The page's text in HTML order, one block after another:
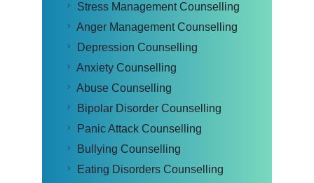
Stress Management Counselling
Anger Management Counselling
Depression Counselling
Anxiety Counselling
Abuse Counselling
Bipolar Disorder Counselling
Panic Attack Counselling
Bullying Counselling
Eating Disorders Counselling